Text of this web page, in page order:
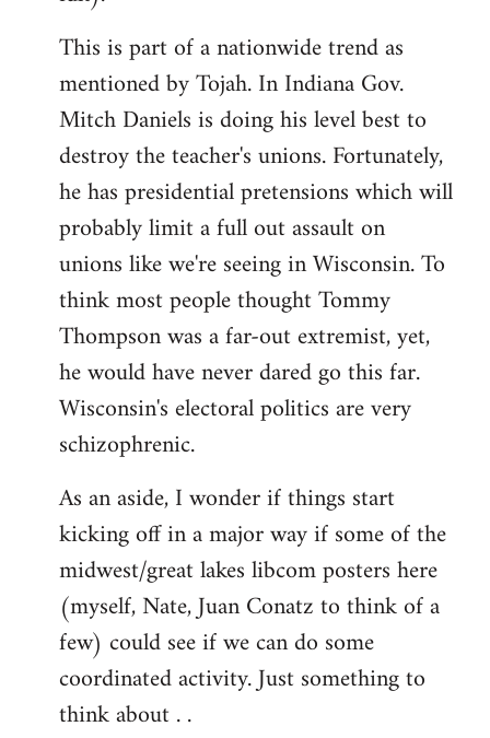
This is part of a nationwide trend as
mentioned by Tojah. In Indiana Gov.
Mitch Daniels is doing his level best to
destroy the teacher's unions. Fortunately,
he has presidential pretensions which will
probably limit a full out assault on
unions like we're seeing in Wisconsin. To
think most people thought Tommy
Thompson was a far-out extremist, yet,
he would have never dared go this far.
Wisconsin's electoral politics are very
schizophrenic.
As an aside, I wonder if things start
kicking off in a major way if some of the
midwest/great lakes libcom posters here
(myself, Nate, Juan Conatz to think of a
few) could see if we can do some
coordinated activity. Just something to
think about . .